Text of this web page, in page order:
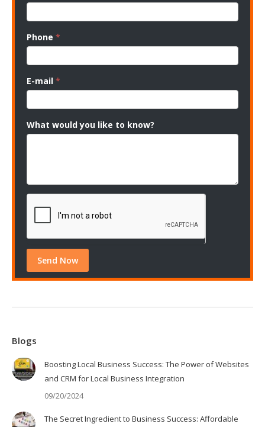
Phone *
E-mail *
What would you like to know?
Blogs
Boosting Local Business Success: The Power of Websites
and CRM for Local Business Integration
09/20/2024
The Secret Ingredient to Business Success: Affordable